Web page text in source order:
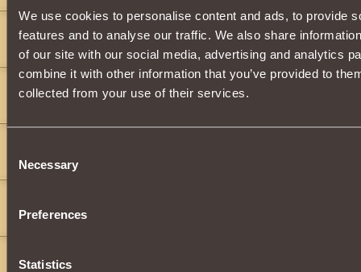
We use cookies to personalise content and ads, to provide
features and to analyse our traffic. We also share
of our site with our social media, advertising and analytics
combine it with other information that you’ve provided to
collected from your use of their services.
Selection
Necessary
Preferences
Statistics
realzero
i will give u 46s
ill trade you 10 powerful elixirs of life and 4 powerful elixirs of
ilgive 2 silver 80 copper and 30 powerful exilers of life